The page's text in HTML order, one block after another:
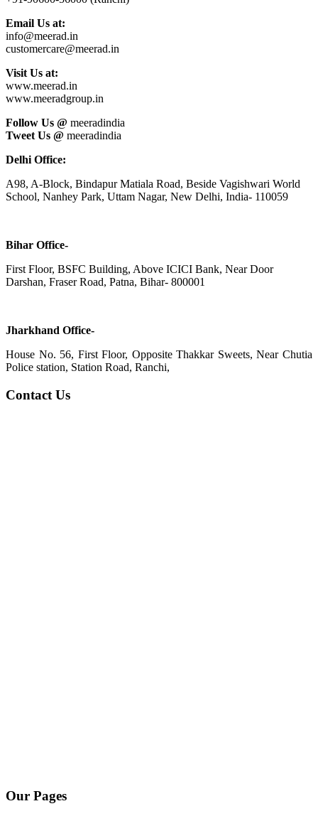
Email Us at:
info@meerad.in
customercare@meerad.in
Visit Us at:
www.meerad.in
www.meeradgroup.in
Follow Us @ meeradindia
Tweet Us @ meeradindia
Delhi Office:
A98, A-Block, Bindapur Matiala Road, Beside Vagishwari World
School, Nanhey Park, Uttam Nagar, New Delhi, India- 110059
Bihar Office-
First Floor, BSFC Building, Above ICICI Bank, Near Door
Darshan, Fraser Road, Patna, Bihar- 800001
Jharkhand Office-
House No. 56, First Floor, Opposite Thakkar Sweets, Near Chutia
Police station, Station Road, Ranchi,
Contact Us
Our Pages